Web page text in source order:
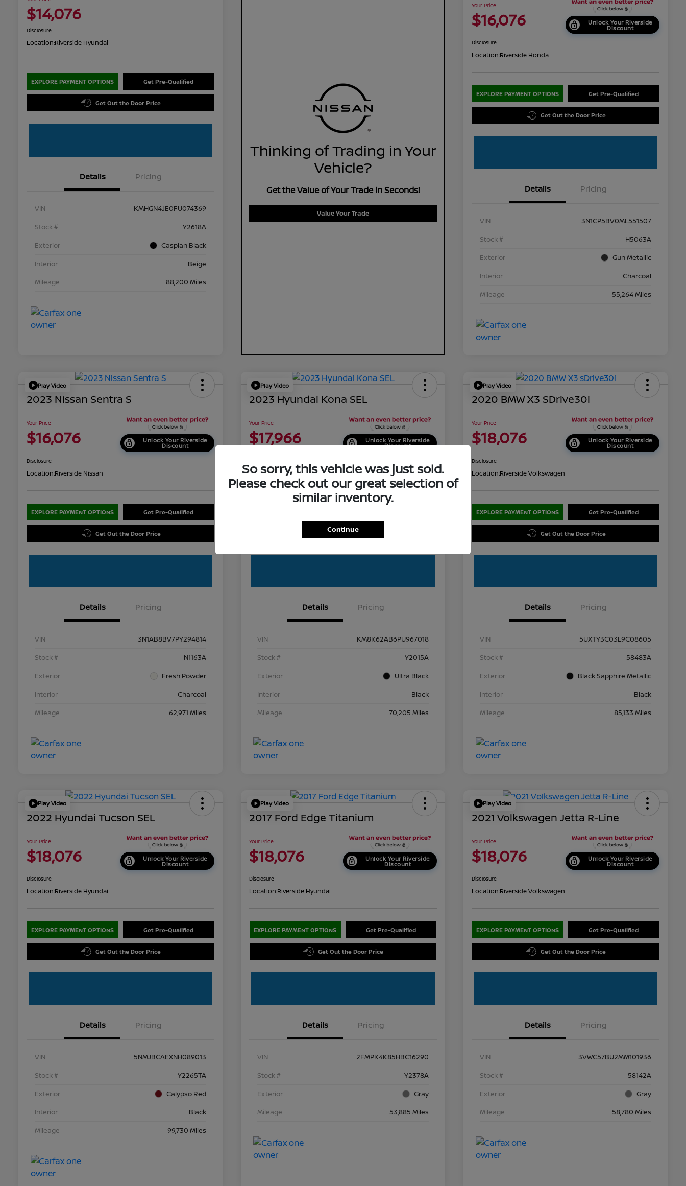
$14,076
Disclosure
Location:Riverside Hyundai
EXPLORE PAYMENT OPTIONS Get Pre-Qualified
Get Out the Door Price
Details Pricing
VIN
KMHGN4JE0FU074369
Stock #
Y2618A
Exterior
Caspian Black
Interior
Beige
Mileage
88,200 Miles
Thinking of Trading in Your
Vehicle?
Get the Value of Your Trade in Seconds!
Value Your Trade
Your Price
$16,076 Unlock Your Riverside
Discount
Disclosure
Location:Riverside Honda
EXPLORE PAYMENT OPTIONS Get Pre-Qualified
Get Out the Door Price
Details Pricing
VIN
3N1CP5BV0ML551507
Stock #
H5063A
Exterior
Gun Metallic
Interior
Charcoal
Mileage
55,264 Miles
Play Video
2023 Nissan Sentra S
Your Price
$16,076 Unlock Your Riverside
Discount
Disclosure
Location:Riverside Nissan
EXPLORE PAYMENT OPTIONS Get Pre-Qualified
Get Out the Door Price
Details Pricing
VIN
3N1AB8BV7PY294814
Stock #
N1163A
Exterior
Fresh Powder
Interior
Charcoal
Mileage
62,971 Miles
Play Video
2023 Hyundai Kona SEL
Your Price
$17,966 Unlock Your Riverside
Discount
Location: Riverside Hyundai
Get Out the Door Price
Details Pricing
VIN
KM8K62AB6PU967018
Stock #
Y2015A
Exterior
Ultra Black
Interior
Black
Mileage
70,205 Miles
Play Video
2020 BMW X3 SDrive30i
Your Price
$18,076 Unlock Your Riverside
Discount
Disclosure
Location:Riverside Volkswagen
EXPLORE PAYMENT OPTIONS Get Pre-Qualified
Get Out the Door Price
Details Pricing
VIN
5UXTY3C03L9C08605
Stock #
58483A
Exterior
Black Sapphire Metallic
Interior
Black
Mileage
85,133 Miles
Play Video
2022 Hyundai Tucson SEL
Your Price
$18,076 Unlock Your Riverside
Discount
Disclosure
Location:Riverside Hyundai
EXPLORE PAYMENT OPTIONS Get Pre-Qualified
Get Out the Door Price
Details Pricing
VIN
5NMJBCAEXNH089013
Stock #
Y2265TA
Exterior
Calypso Red
Interior
Black
Mileage
99,730 Miles
Play Video
2017 Ford Edge Titanium
Your Price
$18,076 Unlock Your Riverside
Discount
Disclosure
Location:Riverside Hyundai
EXPLORE PAYMENT OPTIONS Get Pre-Qualified
Get Out the Door Price
Details Pricing
VIN
2FMPK4K85HBC16290
Stock #
Y2378A
Exterior
Gray
Mileage
53,885 Miles
Play Video
2021 Volkswagen Jetta R-Line
Your Price
$18,076 Unlock Your Riverside
Discount
Disclosure
Location:Riverside Volkswagen
EXPLORE PAYMENT OPTIONS Get Pre-Qualified
Get Out the Door Price
Details Pricing
VIN
3VWC57BU2MM101936
Stock #
58142A
Exterior
Gray
Mileage
58,780 Miles
So sorry, this vehicle was just sold.
Please check out our great selection of
similar inventory.
Continue